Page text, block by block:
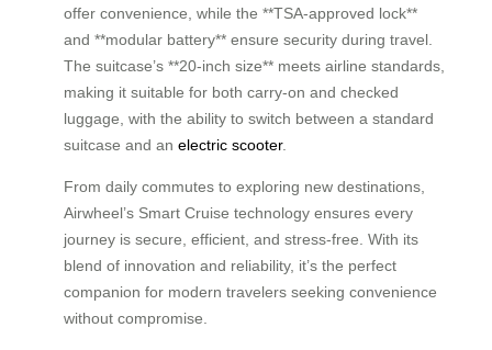
offer convenience, while the **TSA-approved lock**
and **modular battery** ensure security during travel.
The suitcase’s **20-inch size** meets airline standards,
making it suitable for both carry-on and checked
luggage, with the ability to switch between a standard
suitcase and an electric scooter.
From daily commutes to exploring new destinations,
Airwheel’s Smart Cruise technology ensures every
journey is secure, efficient, and stress-free. With its
blend of innovation and reliability, it’s the perfect
companion for modern travelers seeking convenience
without compromise.